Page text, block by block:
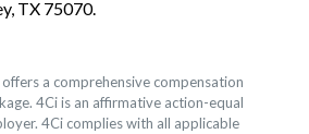
TX 75070.
a comprehensive compensation
4Ci is an affirmative action-equal
4Ci complies with all applicable